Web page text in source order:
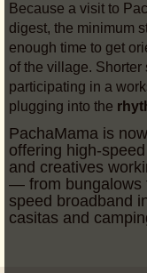
Because a visit to
digest, the minimum
enough time to get
of the village. Shorter
participating in a
plugging into the
PachaMama is
offering high-
and creatives
— from bungalows
speed broadband
casitas and